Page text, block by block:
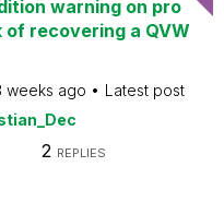
warning on pro
recovering a QVW
weeks ago
Latest post
2 REPLIES